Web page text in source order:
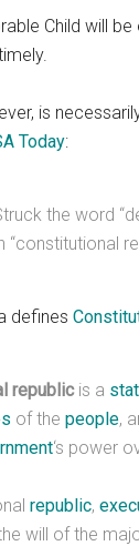
Child will
is
Today:
the word
“constitutional
defines
republicis a
of the people,
‘s power
republic,
will of the